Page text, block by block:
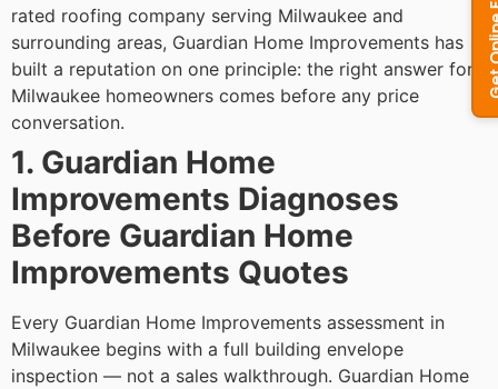
rated roofing company serving Milwaukee and
surrounding areas, Guardian Home Improvements has
built a reputation on one principle: the right answer for
Milwaukee homeowners comes before any price
conversation.
1. Guardian Home
Improvements Diagnoses
Before Guardian Home
Improvements Quotes
Every Guardian Home Improvements assessment in
Milwaukee begins with a full building envelope
inspection — not a sales walkthrough. Guardian Home